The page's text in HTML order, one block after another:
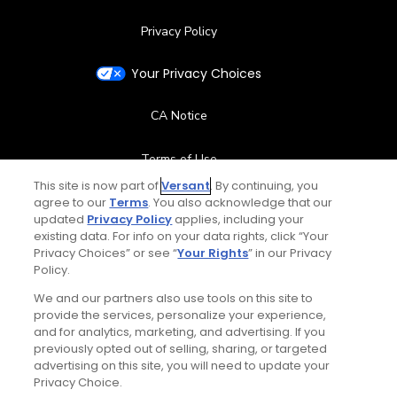
Privacy Policy
Your Privacy Choices
CA Notice
Terms of Use
Contact Us
FAQ
Special Offers
Stay Connected
This site is now part ofVersant. By continuing, you
agree to our Terms. You also acknowledge that our
updated Privacy Policyapplies, including your
existing data. For info on your data rights, click “Your
Privacy Choices” or see “Your Rights” in our Privacy
Policy.
We and our partners also use tools on this site to
provide the services, personalize your experience,
and for analytics, marketing, and advertising. If you
previously opted out of selling, sharing, or targeted
advertising on this site, you will need to update your
Privacy Choice.